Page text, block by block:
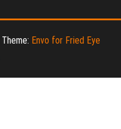
Theme: Envo for Fried Eye